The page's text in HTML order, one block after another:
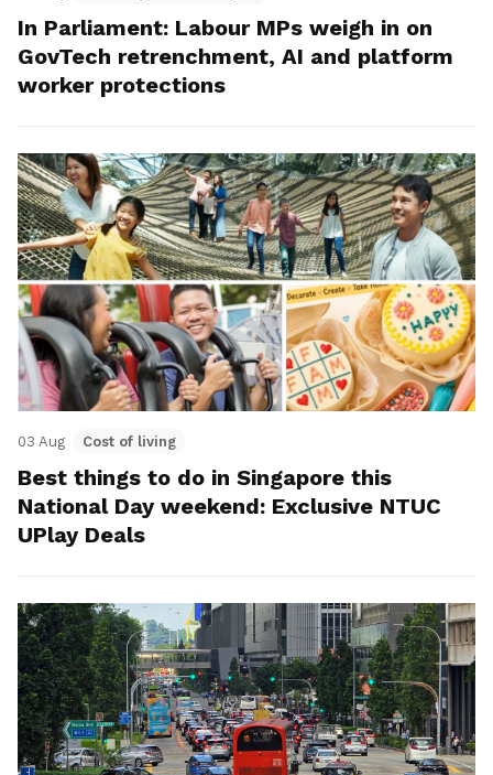
In Parliament: Labour MPs weigh in on
GovTech retrenchment, AI and platform
worker protections
03 Aug Cost of living
Best things to do in Singapore this
National Day weekend: Exclusive NTUC
UPlay Deals